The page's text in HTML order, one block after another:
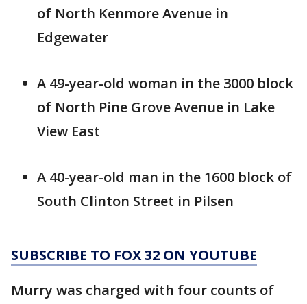
of North Kenmore Avenue in
Edgewater
A 49-year-old woman in the 3000 block
of North Pine Grove Avenue in Lake
View East
A 40-year-old man in the 1600 block of
South Clinton Street in Pilsen
SUBSCRIBE TO FOX 32 ON YOUTUBE
Murry was charged with four counts of